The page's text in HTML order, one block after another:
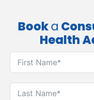
Booka
Health